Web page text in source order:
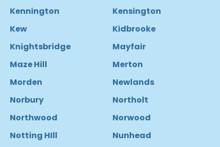
Kennington
Kensington
Kew
Kidbrooke
Knightsbridge
Mayfair
Maze Hill
Merton
Morden
Newlands
Norbury
Northolt
Northwood
Norwood
Notting HIll
Nunhead